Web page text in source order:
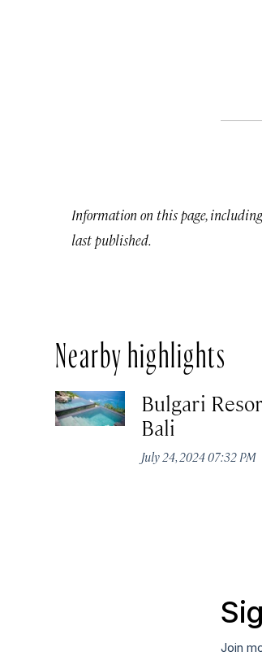
Information on this page,
last published.
Nearby highlights
Bulgari
Bali
July 24, 2024 07:32 PM
Join